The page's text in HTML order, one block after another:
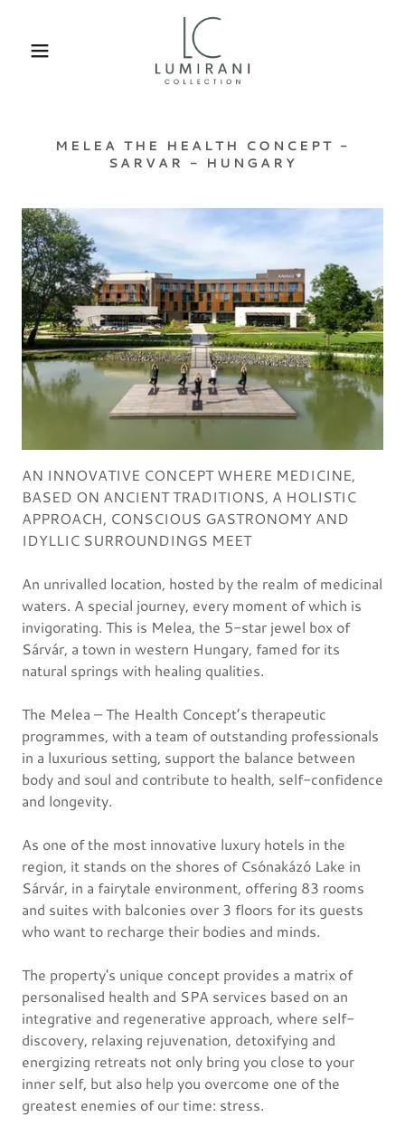
MELEA THE HEALTH CONCEPT -
SARVAR - HUNGARY
AN INNOVATIVE CONCEPT WHERE MEDICINE,
BASED ON ANCIENT TRADITIONS, A HOLISTIC
APPROACH, CONSCIOUS GASTRONOMY AND
IDYLLIC SURROUNDINGS MEET
An unrivalled location, hosted by the realm of medicinal
waters. A special journey, every moment of which is
invigorating. This is Melea, the 5-star jewel box of
Sárvár, a town in western Hungary, famed for its
natural springs with healing qualities.
The Melea – The Health Concept’s therapeutic
programmes, with a team of outstanding professionals
in a luxurious setting, support the balance between
body and soul and contribute to health, self-confidence
and longevity.
As one of the most innovative luxury hotels in the
region, it stands on the shores of Csónakázó Lake in
Sárvár, in a fairytale environment, offering 83 rooms
and suites with balconies over 3 floors for its guests
who want to recharge their bodies and minds.
The property's unique concept provides a matrix of
personalised health and SPA services based on an
integrative and regenerative approach, where self-
discovery, relaxing rejuvenation, detoxifying and
energizing retreats not only bring you close to your
inner self, but also help you overcome one of the
greatest enemies of our time: stress.